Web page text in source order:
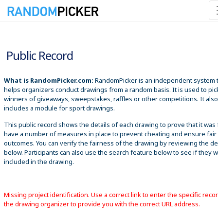
Public Record
What is RandomPicker.com: RandomPicker is an independent system
helps organizers conduct drawings from a random basis. It is used to
winners of giveaways, sweepstakes, raffles or other competitions. It also
includes a module for sport drawings.
This public record shows the details of each drawing to prove that it was
have a number of measures in place to prevent cheating and ensure fair
outcomes. You can verify the fairness of the drawing by reviewing the
below. Participants can also use the search feature below to see if they
included in the drawing.
Missing project identification. Use a correct link to enter the specific
the drawing organizer to provide you with the correct URL address.